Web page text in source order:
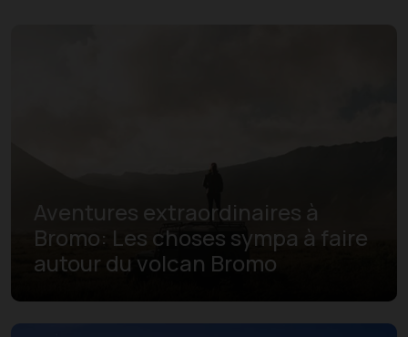
Aventures extraordinaires à
Bromo: Les choses sympa à faire
autour du volcan Bromo